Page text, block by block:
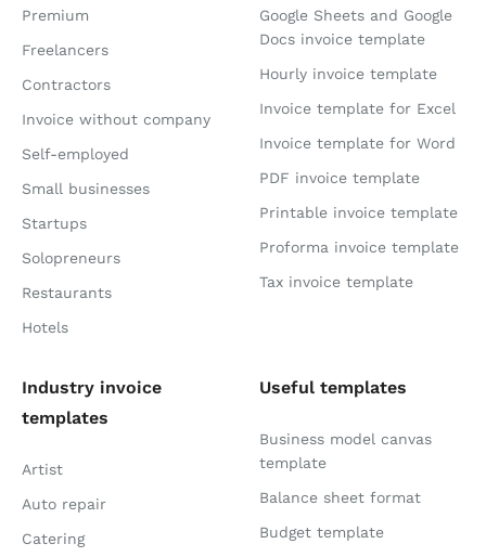
Premium
Freelancers
Contractors
Invoice without company
Self-employed
Small businesses
Startups
Solopreneurs
Restaurants
Hotels
Google Sheets and Google
Docs invoice template
Hourly invoice template
Invoice template for Excel
Invoice template for Word
PDF invoice template
Printable invoice template
Proforma invoice template
Tax invoice template
Industry invoice
templates
Artist
Auto repair
Catering
Useful templates
Business model canvas
template
Balance sheet format
Budget template